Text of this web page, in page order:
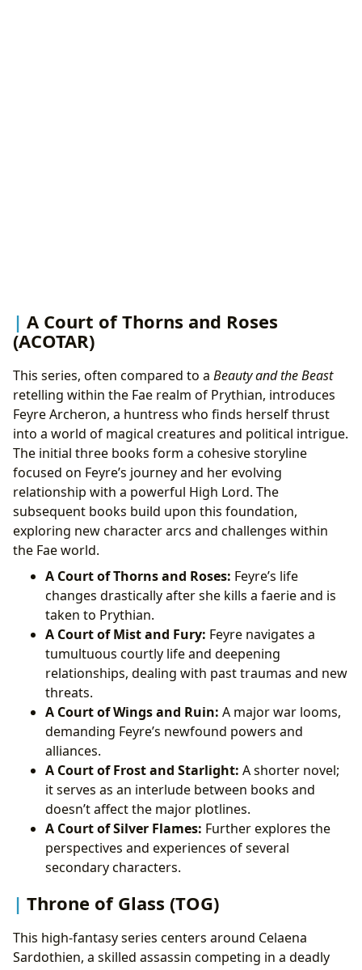
A Court of Thorns and Roses
(ACOTAR)
This series, often compared to a Beauty and the Beast
retelling within the Fae realm of Prythian, introduces
Feyre Archeron, a huntress who finds herself thrust
into a world of magical creatures and political intrigue.
The initial three books form a cohesive storyline
focused on Feyre’s journey and her evolving
relationship with a powerful High Lord. The
subsequent books build upon this foundation,
exploring new character arcs and challenges within
the Fae world.
A Court of Thorns and Roses: Feyre’s life
changes drastically after she kills a faerie and is
taken to Prythian.
A Court of Mist and Fury: Feyre navigates a
tumultuous courtly life and deepening
relationships, dealing with past traumas and new
threats.
A Court of Wings and Ruin: A major war looms,
demanding Feyre’s newfound powers and
alliances.
A Court of Frost and Starlight: A shorter novel;
it serves as an interlude between books and
doesn’t affect the major plotlines.
A Court of Silver Flames: Further explores the
perspectives and experiences of several
secondary characters.
Throne of Glass (TOG)
This high-fantasy series centers around Celaena
Sardothien, a skilled assassin competing in a deadly